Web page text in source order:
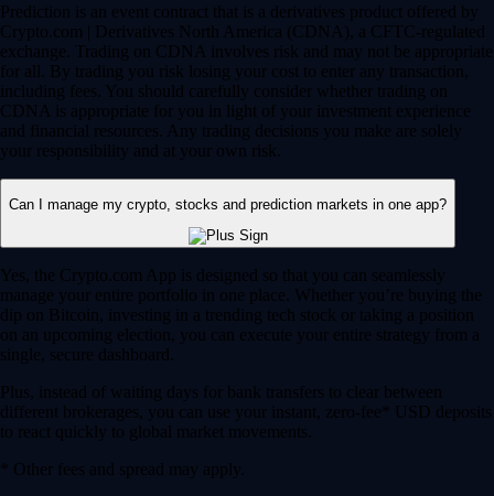
Prediction is an event contract that is a derivatives product offered by
Crypto.com | Derivatives North America (CDNA), a CFTC-regulated
exchange. Trading on CDNA involves risk and may not be appropriate
for all. By trading you risk losing your cost to enter any transaction,
including fees. You should carefully consider whether trading on
CDNA is appropriate for you in light of your investment experience
and financial resources. Any trading decisions you make are solely
your responsibility and at your own risk.
Can I manage my crypto, stocks and prediction markets in one app?
Yes, the Crypto.com App is designed so that you can seamlessly
manage your entire portfolio in one place. Whether you’re buying the
dip on Bitcoin, investing in a trending tech stock or taking a position
on an upcoming election, you can execute your entire strategy from a
single, secure dashboard.
Plus, instead of waiting days for bank transfers to clear between
different brokerages, you can use your instant, zero-fee* USD deposits
to react quickly to global market movements.
* Other fees and spread may apply.